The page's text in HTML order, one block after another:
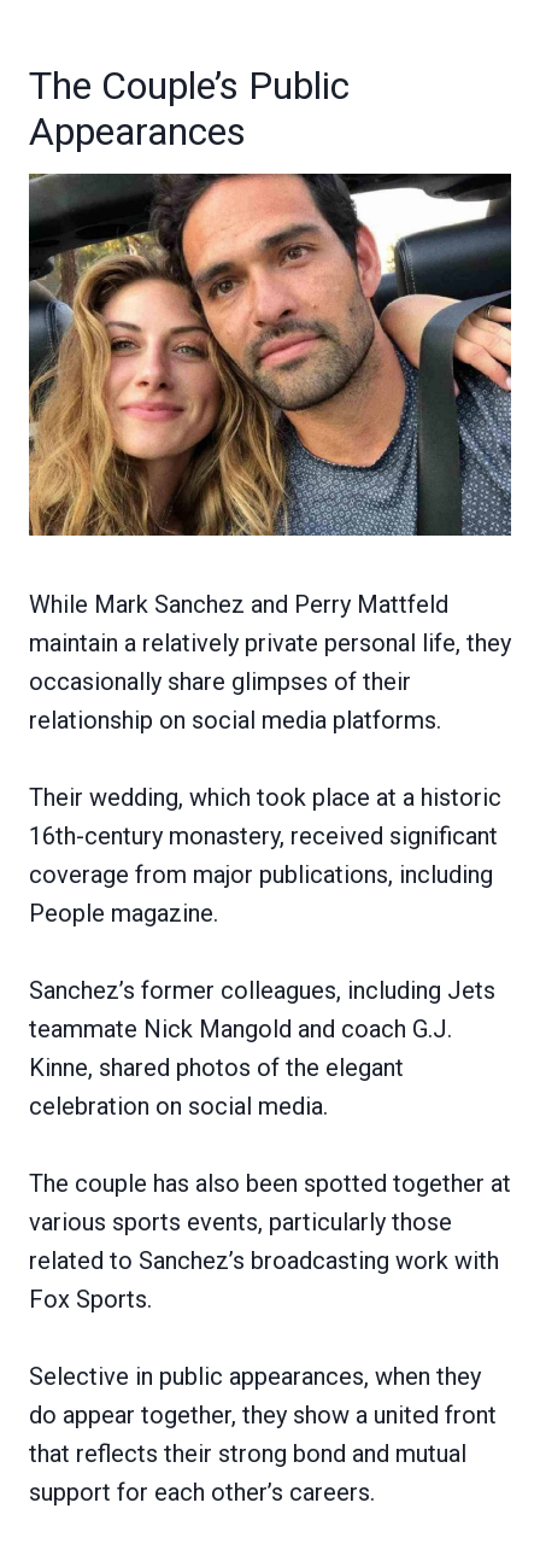
The Couple’s Public
Appearances
While Mark Sanchez and Perry Mattfeld
maintain a relatively private personal life, they
occasionally share glimpses of their
relationship on social media platforms.
Their wedding, which took place at a historic
16th-century monastery, received significant
coverage from major publications, including
People magazine.
Sanchez’s former colleagues, including Jets
teammate Nick Mangold and coach G.J.
Kinne, shared photos of the elegant
celebration on social media.
The couple has also been spotted together at
various sports events, particularly those
related to Sanchez’s broadcasting work with
Fox Sports.
Selective in public appearances, when they
do appear together, they show a united front
that reflects their strong bond and mutual
support for each other’s careers.